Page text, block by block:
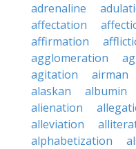
adrenaline
affectation
affirmation
agglomeration
agitation
airman
alaskan
albumin
alienation
alleviation
alphabetization